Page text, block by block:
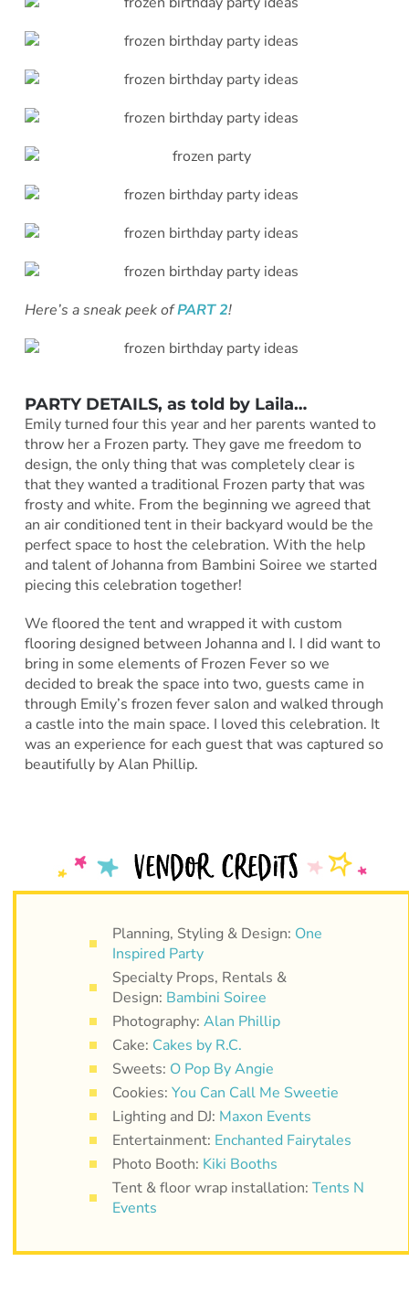
Here’s a sneak peek ofPART 2!
PARTY DETAILS, as told by Laila…
Emily turned four this year and her parents wanted to
throw her a Frozen party. They gave me freedom to
design, the only thing that was completely clear is
that they wanted a traditional Frozen party that was
frosty and white. From the beginning we agreed that
an air conditioned tent in their backyard would be the
perfect space to host the celebration. With the help
and talent of Johanna from Bambini Soiree we started
piecing this celebration together!
We floored the tent and wrapped it with custom
flooring designed between Johanna and I. I did want to
bring in some elements of Frozen Fever so we
decided to break the space into two, guests came in
through Emily’s frozen fever salon and walked through
a castle into the main space. I loved this celebration. It
was an experience for each guest that was captured so
beautifully by Alan Phillip.
Planning, Styling & Design: One
Inspired Party
Specialty Props, Rentals &
Design: Bambini Soiree
Photography: Alan Phillip
Cake: Cakes by R.C.
Sweets: O Pop By Angie
Cookies: You Can Call Me Sweetie
Lighting and DJ: Maxon Events
Entertainment: Enchanted Fairytales
Photo Booth: Kiki Booths
Tent & floor wrap installation: Tents N
Events